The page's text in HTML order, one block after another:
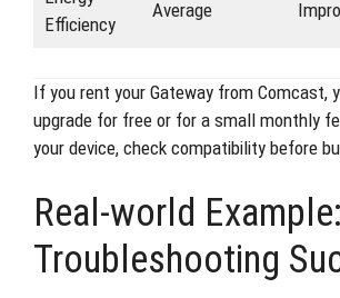
Efficiency
Average
If you rent your Gateway from Comcast,
upgrade for free or for a small monthly
your device, check compatibility before
Real-world Example:
Troubleshooting